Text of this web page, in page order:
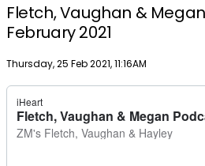
Fletch, Vaughan &
February 2021
Publish date
Thursday, 25 Feb 2021, 11:16AM